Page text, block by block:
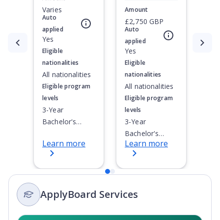
Currently showing slide
Varies
Auto
applied
Yes
Eligible
nationalities
All nationalities
Eligible program
levels
3-Year
Bachelor's
Bachelor's
Degree,
Integrated
Secondary
up Degree,
Learn more
Amount
£2,750 GBP
Auto
applied
Yes
Eligible
nationalities
All nationalities
Eligible program
levels
3-Year
Bachelor's
Degree, 4-Year
Bachelor's
Degree,
Integrated
Master's
Learn more
ApplyBoard Services